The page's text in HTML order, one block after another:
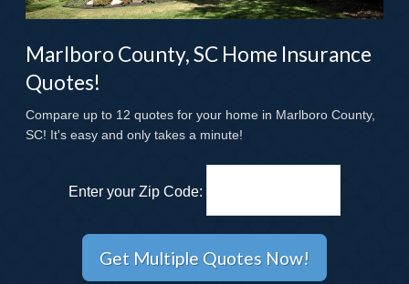
Marlboro County, SC Home Insurance
Quotes!
Compare up to 12 quotes for your home in Marlboro County,
SC! It's easy and only takes a minute!
Enter your Zip Code: